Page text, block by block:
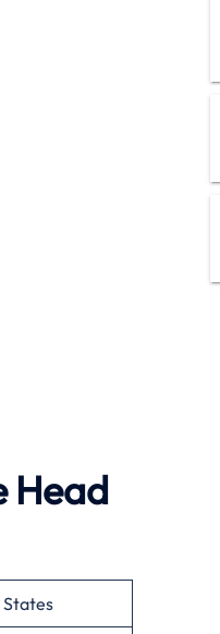
Head
States